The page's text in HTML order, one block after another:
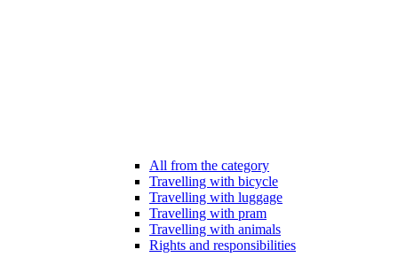
All from the category
Travelling with bicycle
Travelling with luggage
Travelling with pram
Travelling with animals
Rights and responsibilities